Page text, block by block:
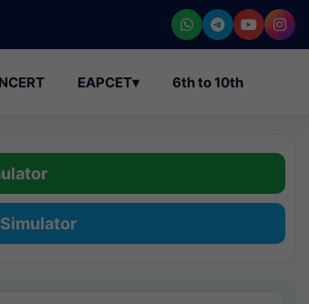
NCERT EAPCET▾ 6th to 10th